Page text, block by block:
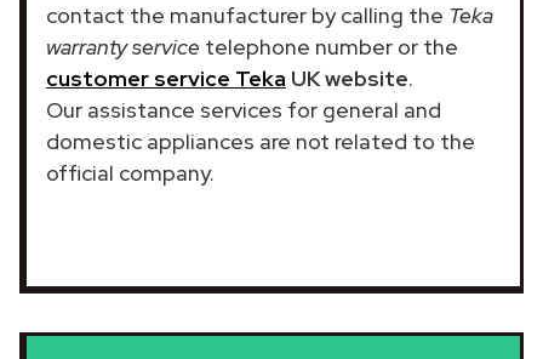
contact the manufacturer by calling the Teka
warranty service telephone number or the
customer service Teka UK website.
Our assistance services for general and
domestic appliances are not related to the
official company.